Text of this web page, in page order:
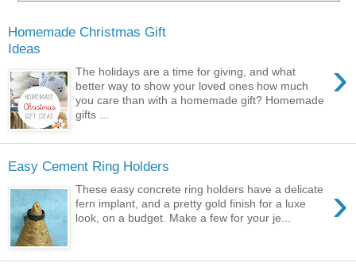
Homemade Christmas Gift
Ideas
›
The holidays are a time for giving, and what
better way to show your loved ones how much
you care than with a homemade gift? Homemade
gifts ...
Easy Cement Ring Holders
›
These easy concrete ring holders have a delicate
fern implant, and a pretty gold finish for a luxe
look, on a budget. Make a few for your je...